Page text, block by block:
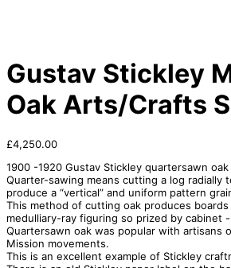
Gustav Stickley
Oak Arts/Crafts
£4,250.00
1900 -1920 Gustav Stickley quartersawn
Quarter-sawing means cutting a log radially
produce a “vertical” and uniform pattern
This method of cutting oak produces
medulliary-ray figuring so prized by cabinet
Quartersawn oak was popular with artisans
Mission movements.
This is an excellent example of Stickley